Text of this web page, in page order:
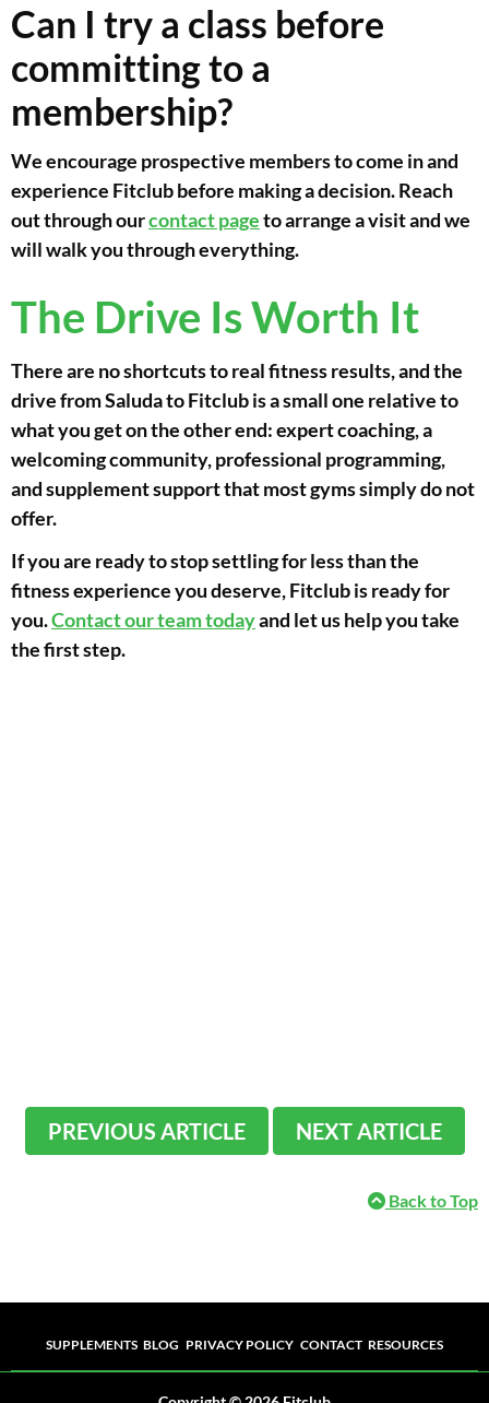
Can I try a class before
committing to a
membership?
We encourage prospective members to come in and
experience Fitclub before making a decision. Reach
out through ourcontact pageto arrange a visit and we
will walk you through everything.
The Drive Is Worth It
There are no shortcuts to real fitness results, and the
drive from Saluda to Fitclub is a small one relative to
what you get on the other end: expert coaching, a
welcoming community, professional programming,
and supplement support that most gyms simply do not
offer.
If you are ready to stop settling for less than the
fitness experience you deserve, Fitclub is ready for
you.Contact our team todayand let us help you take
the first step.
PREVIOUS ARTICLE NEXT ARTICLE
Back to Top
SUPPLEMENTS BLOG PRIVACY POLICY CONTACT RESOURCES